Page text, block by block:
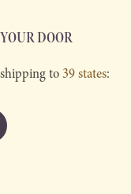
DOOR
to 39 states: